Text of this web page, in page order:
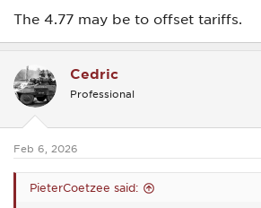
The 4.77 may be to offset tariffs.
Cedric
Professional
Feb 6, 2026
PieterCoetzee said: